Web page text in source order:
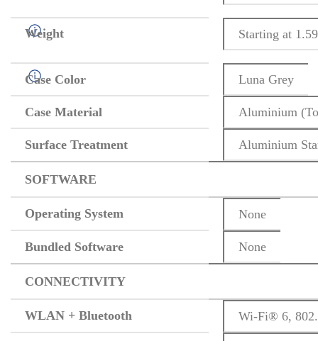
Weight Starting at
Case Color Luna Grey
Case Material Aluminium
Surface Treatment Aluminium
SOFTWARE
Operating System None
Bundled Software None
CONNECTIVITY
WLAN + Bluetooth Wi-Fi® 6,